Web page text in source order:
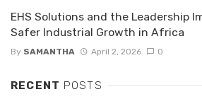
EHS Solutions and the Leadership
Safer Industrial Growth in Africa
By SAMANTHA April 2, 2026 0
RECENT POSTS